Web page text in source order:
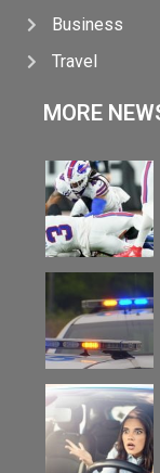
Business
Travel
MORE